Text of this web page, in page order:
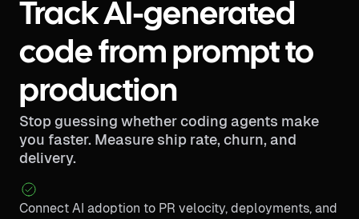
Track AI-generated
code from prompt to
production
Stop guessing whether coding agents make
you faster. Measure ship rate, churn, and
delivery.
Connect AI adoption to PR velocity, deployments, and